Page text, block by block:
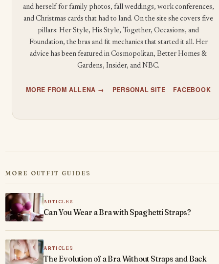
and herself for family photos, fall weddings, work conferences,
and Christmas cards that had to land. On the site she covers five
pillars: Her Style, His Style, Together, Occasions, and
Foundation, the bras and fit mechanics that started it all. Her
advice has been featured in Cosmopolitan, Better Homes &
Gardens, Insider, and NBC.
MORE FROM ALLENA → PERSONAL SITE FACEBOOK
MORE OUTFIT GUIDES
ARTICLES
Can You Wear a Bra with Spaghetti Straps?
ARTICLES
The Evolution of a Bra Without Straps and Back